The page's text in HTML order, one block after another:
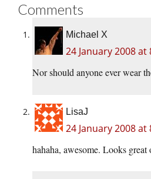
Comments
Michael X
24 January 2008 at
Nor should anyone ever wear
LisaJ
24 January 2008 at
hahaha, awesome. Looks great